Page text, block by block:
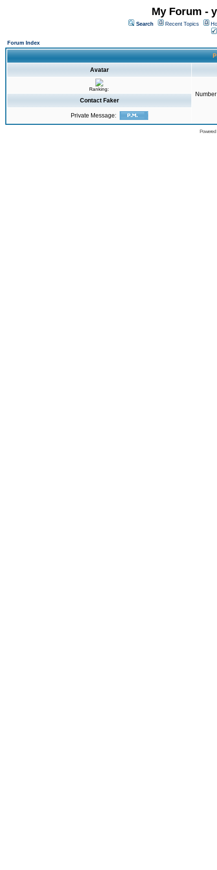
My Forum -
Search Recent Topics
Forum Index
Avatar
Ranking:
Contact Faker
Private Message: